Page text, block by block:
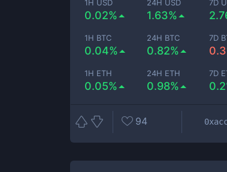
1H USD
0.02%
24H USD
1.63%
7D
1H BTC
0.04%
24H BTC
0.82%
7D
1H ETH
0.05%
24H ETH
0.98%
7D
94